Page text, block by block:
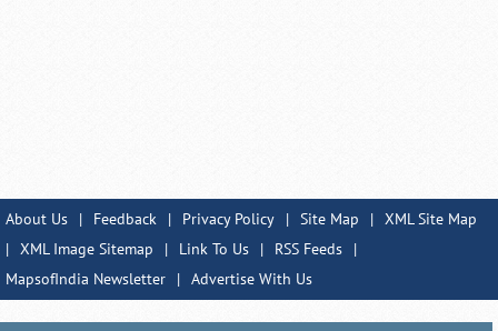
About Us | Feedback | Privacy Policy | Site Map | XML Site Map
| XML Image Sitemap | Link To Us | RSS Feeds
|
MapsofIndia Newsletter
| Advertise With Us